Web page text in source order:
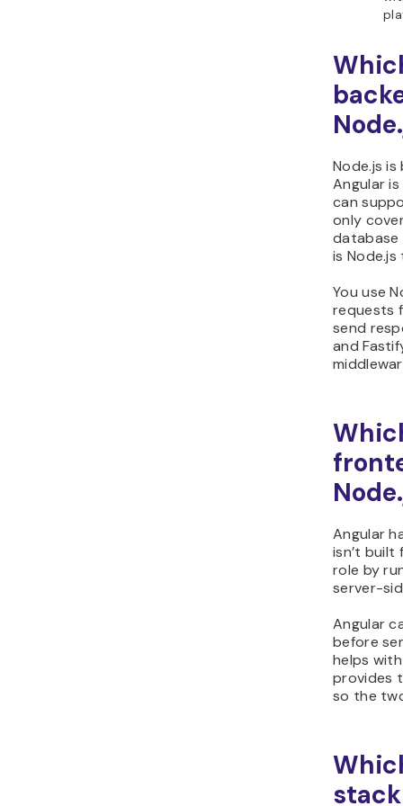
Node.js
Angular
can
only
database
is
You use
requests
send
and
Angular
isn’t
role by
server-
Angular
before
helps
provides
so the